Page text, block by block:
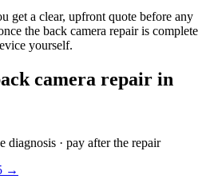
get a clear, upfront quote before any
the back camera repair is complete
yourself.
camera repair in
diagnosis · pay after the repair
→